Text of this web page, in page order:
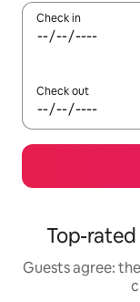
Check in
Check out
Top-
Guests agree: